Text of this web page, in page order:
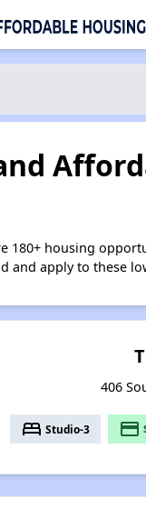
180+ housing
and apply to these
406
bed Studio-3 payment